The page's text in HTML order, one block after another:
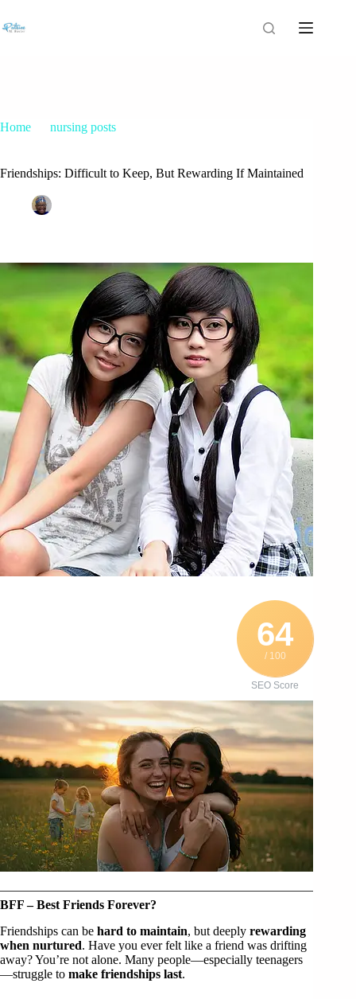
Home
nursing posts
Friendships: Difficult to Keep, But Rewarding If Maintained
64
/ 100
SEO Score
BFF – Best Friends Forever?
Friendships can be hard to maintain, but deeply rewarding
when nurtured. Have you ever felt like a friend was drifting
away? You’re not alone. Many people—especially teenagers
—struggle to make friendships last.